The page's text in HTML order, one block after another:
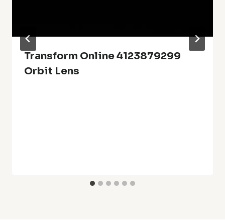
Transform Online 4123879299
Orbit Lens